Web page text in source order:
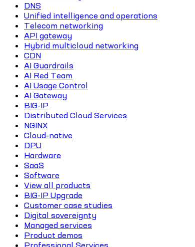
DNS
Unified intelligence and operations
Telecom networking
API gateway
Hybrid multicloud networking
CDN
AI Guardrails
AI Red Team
AI Usage Control
AI Gateway
BIG-IP
Distributed Cloud Services
NGINX
Cloud-native
DPU
Hardware
SaaS
Software
View all products
BIG-IP Upgrade
Customer case studies
Digital sovereignty
Managed services
Product demos
Professional Services